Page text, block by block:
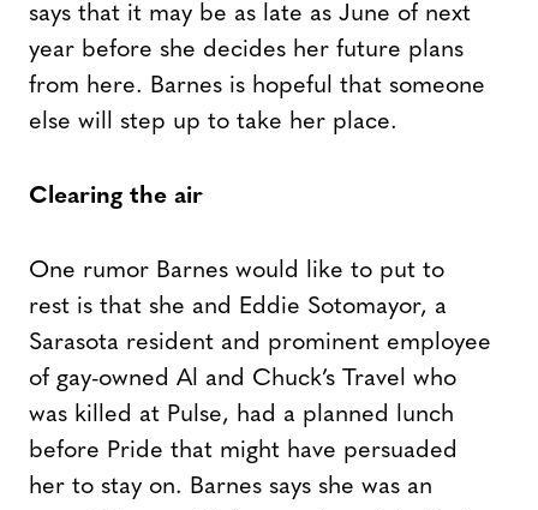
says that it may be as late as June of next
year before she decides her future plans
from here. Barnes is hopeful that someone
else will step up to take her place.
Clearing the air
One rumor Barnes would like to put to
rest is that she and Eddie Sotomayor, a
Sarasota resident and prominent employee
of gay-owned Al and Chuck’s Travel who
was killed at Pulse, had a planned lunch
before Pride that might have persuaded
her to stay on. Barnes says she was an